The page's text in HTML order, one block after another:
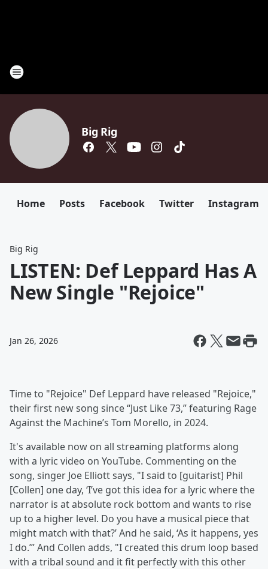
Big Rig
Home Posts Facebook Twitter Instagram
Big Rig
LISTEN: Def Leppard Has A
New Single "Rejoice"
Jan 26, 2026
Time to "Rejoice" Def Leppard have released "Rejoice,"
their first new song since “Just Like 73,” featuring Rage
Against the Machine’s Tom Morello, in 2024.
It's available now on all streaming platforms along
with a lyric video on YouTube. Commenting on the
song, singer Joe Elliott says, "I said to [guitarist] Phil
[Collen] one day, ‘I’ve got this idea for a lyric where the
narrator is at absolute rock bottom and wants to rise
up to a higher level. Do you have a musical piece that
might match with that?’ And he said, ‘As it happens, yes
I do.’” And Collen adds, "I created this drum loop based
with a tribal sound and it fit perfectly with this other